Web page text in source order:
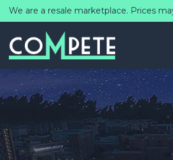
We are a resale marketplace. Prices